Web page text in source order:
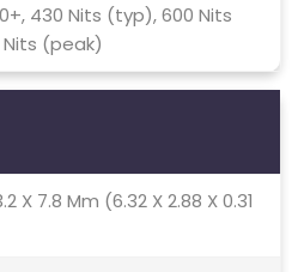
430 Nits (typ), 600 Nits
(peak)
X 7.8 Mm (6.32 X 2.88 X 0.31